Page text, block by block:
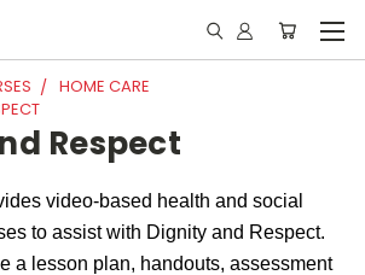
HOME CARE
Respect
video-based health and social
to assist with Dignity and Respect.
a lesson plan, handouts, assessment